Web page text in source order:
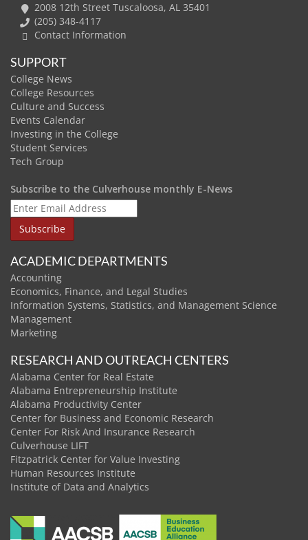
2008 12th Street Tuscaloosa, AL 35401
(205) 348-4117
Contact Information
SUPPORT
College News
College Resources
Culture and Success
Events Calendar
Investing in the College
Student Services
Tech Group
Subscribe to the Culverhouse monthly E-News
ACADEMIC DEPARTMENTS
Accounting
Economics, Finance, and Legal Studies
Information Systems, Statistics, and Management Science
Management
Marketing
RESEARCH AND OUTREACH CENTERS
Alabama Center for Real Estate
Alabama Entrepreneurship Institute
Alabama Productivity Center
Center for Business and Economic Research
Center For Risk And Insurance Research
Culverhouse LIFT
Fitzpatrick Center for Value Investing
Human Resources Institute
Institute of Data and Analytics